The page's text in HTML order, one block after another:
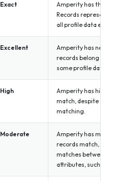
Exact
Amperity has the
Records represent
all profile data
Excellent
Amperity has near
records belong to
some profile data
High
Amperity has high
match, despite
matching.
Moderate
Amperity has
records match, due
matches between
attributes, such as